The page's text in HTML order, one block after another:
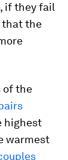
if they fail
that the
of the
highest
warmest